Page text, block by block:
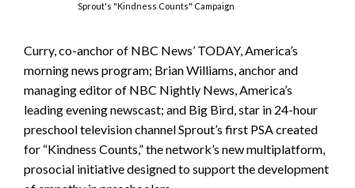
Sprout's "Kindness Counts" Campaign
Curry, co-anchor of NBC News’ TODAY, America’s
morning news program; Brian Williams, anchor and
managing editor of NBC Nightly News, America’s
leading evening newscast; and Big Bird, star in 24-hour
preschool television channel Sprout’s first PSA created
for “Kindness Counts,” the network’s new multiplatform,
prosocial initiative designed to support the development